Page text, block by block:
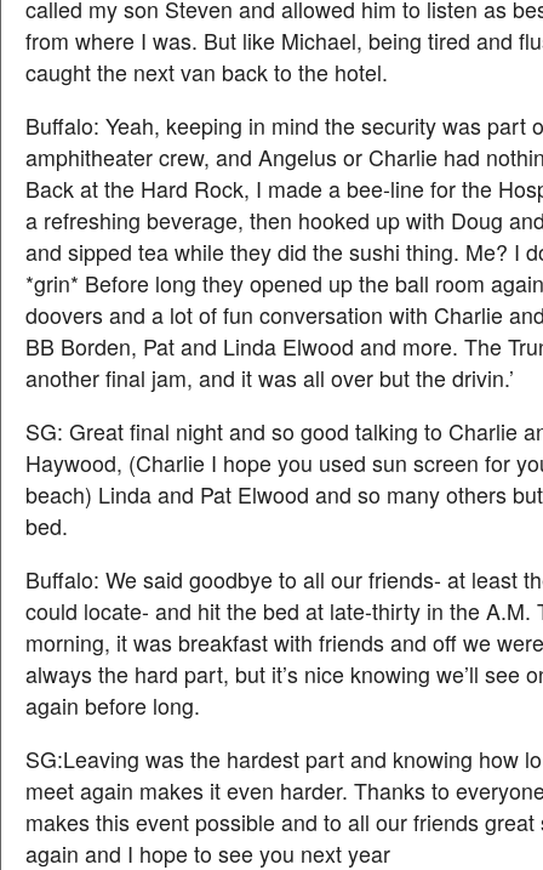
called my son Steven and allowed him to listen as
from where I was. But like Michael, being tired and
caught the next van back to the hotel.
Buffalo: Yeah, keeping in mind the security was part
amphitheater crew, and Angelus or Charlie had
Back at the Hard Rock, I made a bee-line for the
a refreshing beverage, then hooked up with Doug
and sipped tea while they did the sushi thing. Me? I
*grin* Before long they opened up the ball room
doovers and a lot of fun conversation with Charlie
BB Borden, Pat and Linda Elwood and more. The
another final jam, and it was all over but the drivin.’
SG: Great final night and so good talking to Charlie
Haywood, (Charlie I hope you used sun screen for
beach) Linda and Pat Elwood and so many others
bed.
Buffalo: We said goodbye to all our friends- at least
could locate- and hit the bed at late-thirty in the A.M.
morning, it was breakfast with friends and off we
always the hard part, but it’s nice knowing we’ll see
again before long.
SG:Leaving was the hardest part and knowing how
meet again makes it even harder. Thanks to
makes this event possible and to all our friends great
again and I hope to see you next year